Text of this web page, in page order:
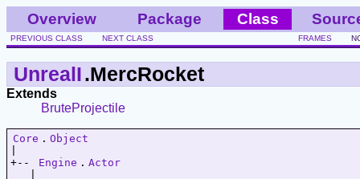
Overview Package Class
PREVIOUS CLASS NEXT CLASS FRAMES
UnrealI.MercRocket
Extends
BruteProjectile
Core . Object
+--
Engine . Actor